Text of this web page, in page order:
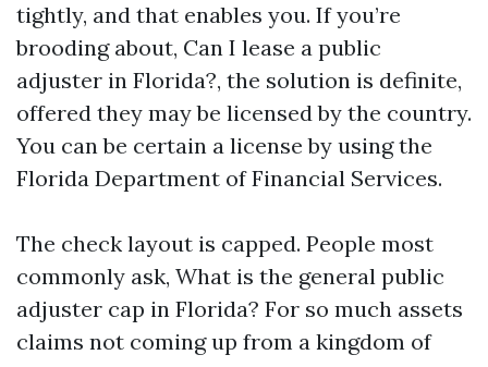
tightly, and that enables you. If you’re
brooding about, Can I lease a public
adjuster in Florida?, the solution is definite,
offered they may be licensed by the country.
You can be certain a license by using the
Florida Department of Financial Services.
The check layout is capped. People most
commonly ask, What is the general public
adjuster cap in Florida? For so much assets
claims not coming up from a kingdom of